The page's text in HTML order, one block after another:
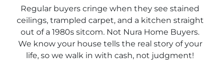
Regular buyers cringe when they see stained
ceilings, trampled carpet, and a kitchen straight
out of a 1980s sitcom. Not Nura Home Buyers.
We know your house tells the real story of your
life, so we walk in with cash, not judgment!